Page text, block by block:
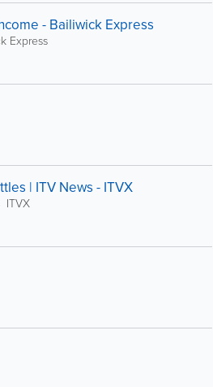
- Bailiwick Express
Express
| ITV News - ITVX
ITVX